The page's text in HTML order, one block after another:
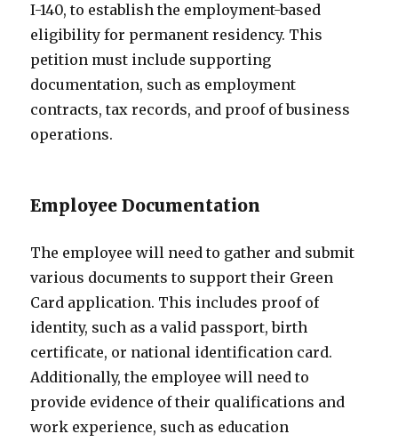
I-140, to establish the employment-based
eligibility for permanent residency. This
petition must include supporting
documentation, such as employment
contracts, tax records, and proof of business
operations.
Employee Documentation
The employee will need to gather and submit
various documents to support their Green
Card application. This includes proof of
identity, such as a valid passport, birth
certificate, or national identification card.
Additionally, the employee will need to
provide evidence of their qualifications and
work experience, such as education